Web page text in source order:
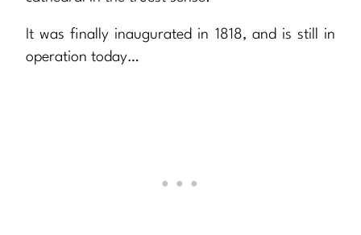
It was finally inaugurated in 1818, and is still in
operation today…